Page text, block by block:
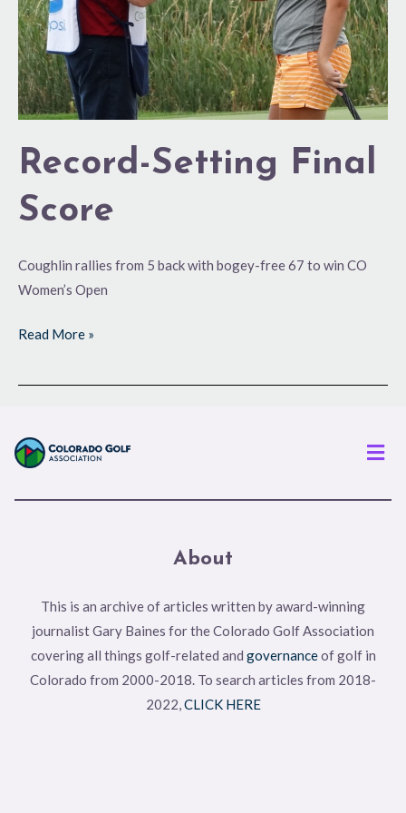
Record-Setting Final
Score
Coughlin rallies from 5 back with bogey-free 67 to win CO
Women’s Open
Read More »
About
This is an archive of articles written by award-winning
journalist Gary Baines for the Colorado Golf Association
covering all things golf-related and governanceof golf in
Colorado from 2000-2018. To search articles from 2018-
2022,CLICK HERE